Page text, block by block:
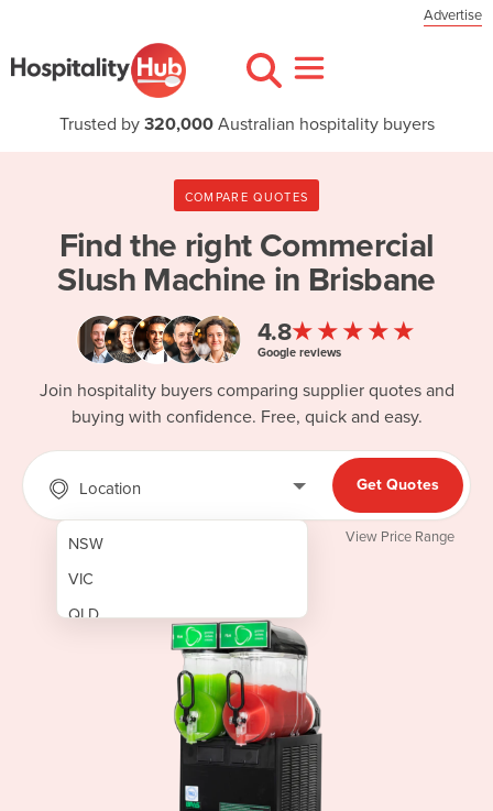
Advertise
Trusted by 320,000Australian hospitality buyers
COMPARE QUOTES
Find the right Commercial
Slush Machine in Brisbane
4.8★★★★★
Google reviews
Join hospitality buyers comparing supplier quotes and
buying with confidence. Free, quick and easy.
Location
NSW
VIC
QLD
Get Quotes
View Price Range